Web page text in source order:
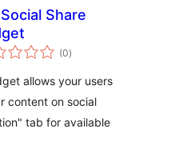
Share
(0total
ratings
)
allows your users
content on social
tab for available